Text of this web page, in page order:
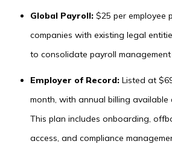
Global Payroll: $25 per employee
companies with existing legal
to consolidate payroll
Employer of Record: Listed at
month, with annual billing
This plan includes onboarding,
access, and compliance